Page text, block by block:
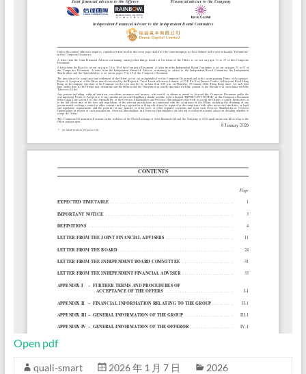
Open pdf
quali-smart 2026 年 1 月 7 日 2026